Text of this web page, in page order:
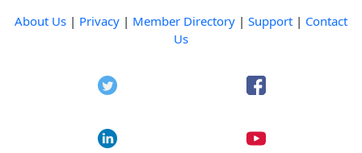
About Us | Privacy | Member Directory | Support | Contact
Us